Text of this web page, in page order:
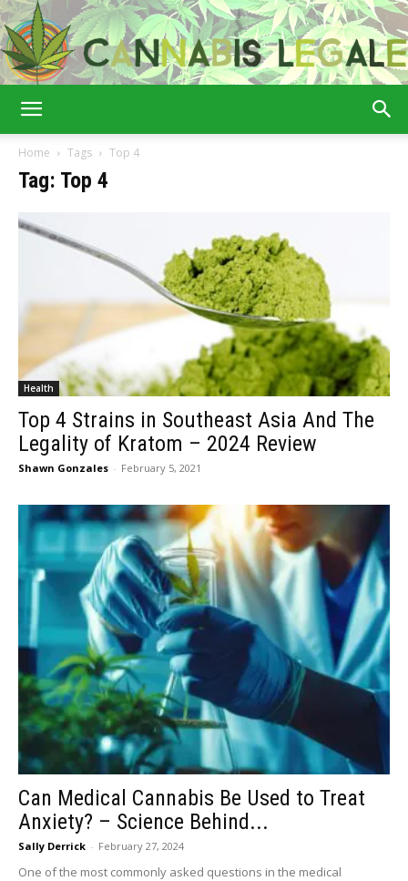
Home Tags Top 4
Tag: Top 4
Health
Top 4 Strains in Southeast Asia And The
Legality of Kratom – 2024 Review
Shawn Gonzales - February 5, 2021
Can Medical Cannabis Be Used to Treat
Anxiety? – Science Behind...
Sally Derrick - February 27, 2024
One of the most commonly asked questions in the medical